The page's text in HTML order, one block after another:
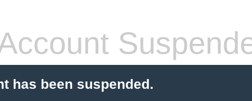
has been suspended.